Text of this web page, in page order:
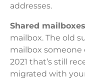
addresses.
Shared
mailbox. The old
mailbox someone
2021 that’s still
migrated with